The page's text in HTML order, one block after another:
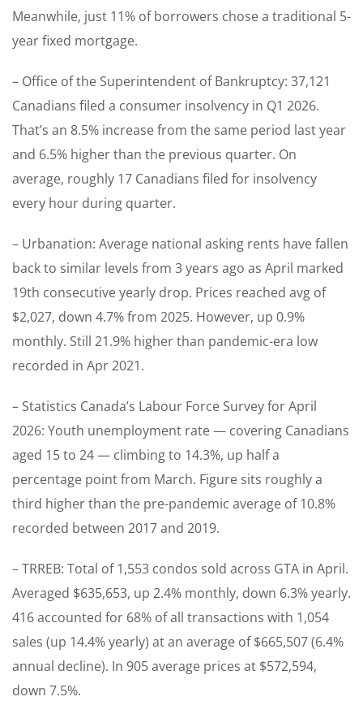
Meanwhile, just 11% of borrowers chose a traditional 5-
year fixed mortgage.
– Office of the Superintendent of Bankruptcy: 37,121
Canadians filed a consumer insolvency in Q1 2026.
That’s an 8.5% increase from the same period last year
and 6.5% higher than the previous quarter. On
average, roughly 17 Canadians filed for insolvency
every hour during quarter.
– Urbanation: Average national asking rents have fallen
back to similar levels from 3 years ago as April marked
19th consecutive yearly drop. Prices reached avg of
$2,027, down 4.7% from 2025. However, up 0.9%
monthly. Still 21.9% higher than pandemic-era low
recorded in Apr 2021.
– Statistics Canada’s Labour Force Survey for April
2026: Youth unemployment rate — covering Canadians
aged 15 to 24 — climbing to 14.3%, up half a
percentage point from March. Figure sits roughly a
third higher than the pre-pandemic average of 10.8%
recorded between 2017 and 2019.
– TRREB: Total of 1,553 condos sold across GTA in April.
Averaged $635,653, up 2.4% monthly, down 6.3% yearly.
416 accounted for 68% of all transactions with 1,054
sales (up 14.4% yearly) at an average of $665,507 (6.4%
annual decline). In 905 average prices at $572,594,
down 7.5%.